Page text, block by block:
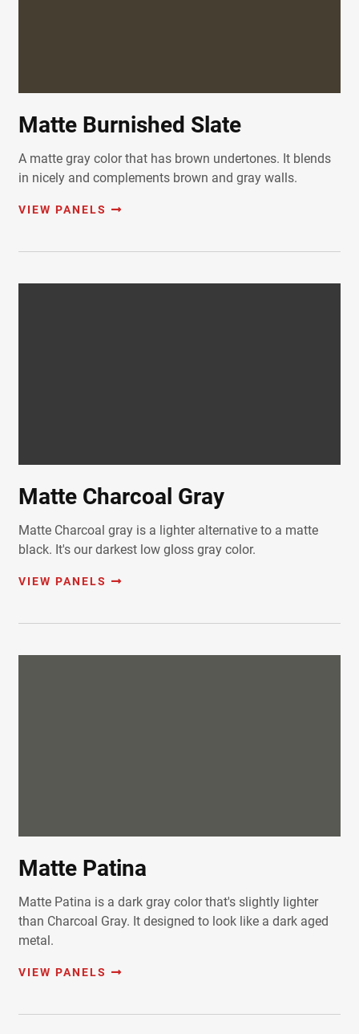
Matte Burnished Slate
A matte gray color that has brown undertones. It blends
in nicely and complements brown and gray walls.
VIEW PANELS
Matte Charcoal Gray
Matte Charcoal gray is a lighter alternative to a matte
black. It's our darkest low gloss gray color.
VIEW PANELS
Matte Patina
Matte Patina is a dark gray color that's slightly lighter
than Charcoal Gray. It designed to look like a dark aged
metal.
VIEW PANELS